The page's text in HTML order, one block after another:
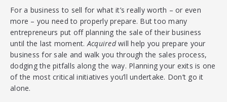
For a business to sell for what it’s really worth – or even
more – you need to properly prepare. But too many
entrepreneurs put off planning the sale of their business
until the last moment.Acquiredwill help you prepare your
business for sale and walk you through the sales process,
dodging the pitfalls along the way. Planning your exits is one
of the most critical initiatives you’ll undertake. Don’t go it
alone.